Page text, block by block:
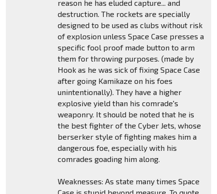
reason he has eluded capture... and
destruction. The rockets are specially
designed to be used as clubs without risk
of explosion unless Space Case presses a
specific fool proof made button to arm
them for throwing purposes. (made by
Hook as he was sick of fixing Space Case
after going Kamikaze on his foes
unintentionally). They have a higher
explosive yield than his comrade's
weaponry. It should be noted that he is
the best fighter of the Cyber Jets, whose
berserker style of fighting makes him a
dangerous foe, especially with his
comrades goading him along.
Weaknesses: As state many times Space